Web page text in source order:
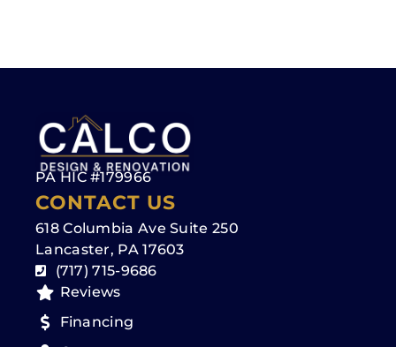
PA HIC #179966
CONTACT US
618 Columbia Ave Suite 250
Lancaster, PA 17603
(717) 715-9686
Reviews
Financing